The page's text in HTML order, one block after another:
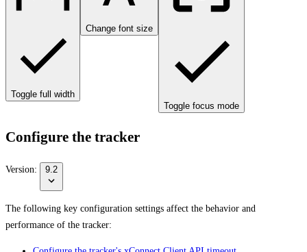
Toggle full width
Change font size
Toggle focus mode
Configure the tracker
Version: 9.2
The following key configuration settings affect the behavior and
performance of the tracker: